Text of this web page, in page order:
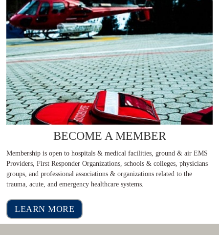
BECOME A MEMBER
Membership is open to hospitals & medical facilities, ground & air EMS
Providers, First Responder Organizations, schools & colleges, physicians
groups, and professional associations & organizations related to the
trauma, acute, and emergency healthcare systems.
LEARN MORE